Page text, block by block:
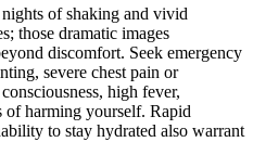
of shaking and vivid
those dramatic images
discomfort. Seek emergency
severe chest pain or
high fever,
of harming yourself. Rapid
to stay hydrated also warrant